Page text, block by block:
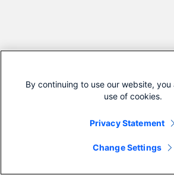
By continuing to use our website,
use of cookies.
Privacy Statement
Change Settings